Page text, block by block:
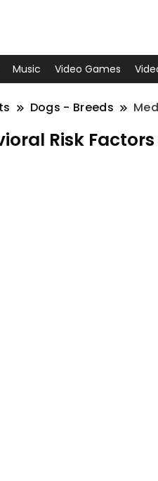
Music Video Games
Dogs - Breeds
Risk